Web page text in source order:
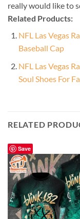
really would like to
Related Products:
NFL Las Vegas
Baseball Cap
NFL Las Vegas
Soul Shoes For
RELATED
Save